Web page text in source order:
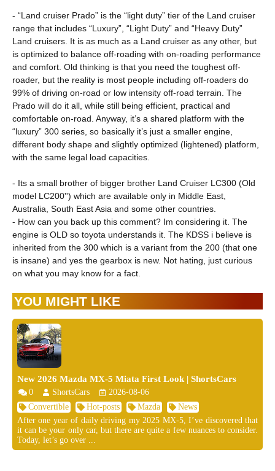
- “Land cruiser Prado” is the “light duty” tier of the Land cruiser
range that includes “Luxury”, “Light Duty” and “Heavy Duty”
Land cruisers. It is as much as a Land cruiser as any other, but
is optimized to balance off-roading with on-roading performance
and comfort. Old thinking is that you need the toughest off-
roader, but the reality is most people including off-roaders do
99% of driving on-road or low intensity off-road terrain. The
Prado will do it all, while still being efficient, practical and
comfortable on-road. Anyway, it’s a shared platform with the
“luxury” 300 series, so basically it’s just a smaller engine,
different body shape and slightly optimized (lightened) platform,
with the same legal load capacities.
- Its a small brother of bigger brother Land Cruiser LC300 (Old
model LC200'') which are available only in Middle East,
Australia, South East Asia and some other countries.
- How can you back up this comment? Im considering it. The
engine is OLD so toyota understands it. The KDSS i believe is
inherited from the 300 which is a variant from the 200 (that one
is insane) and yes the gearbox is new. Not hating, just curious
on what you may know for a fact.
YOU MIGHT LIKE
New 2026 Mazda MX-5 Miata First Look | ShortsCars
0 ShortsCars
2026-08-06
Convertible
Hot-posts Mazda
News
After one year of daily driving my 2025 MX-5, I’ve discovered that
it can be your only car, but there are quite a few nuances to consider.
Today, let’s go over ...